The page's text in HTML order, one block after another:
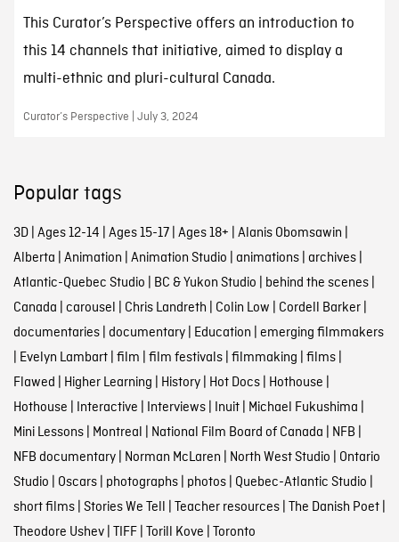
This Curator’s Perspective offers an introduction to
this 14 channels that initiative, aimed to display a
multi-ethnic and pluri-cultural Canada.
Curator’s Perspective | July 3, 2024
Popular tags
3D| Ages 12-14 Ages 15-17| Ages 18+ Alanis Obomsawin
Alberta Animation Animation Studio animations| archives|
Atlantic-Quebec Studio BC & Yukon Studio behind the scenes|
Canada carousel Chris Landreth Colin Low Cordell Barker|
documentaries| documentary| Education emerging filmmakers
Evelyn Lambart| film film festivals| filmmaking films|
Flawed Higher Learning History| Hot Docs| Hothouse
Hothouse Interactive Interviews| Inuit| Michael Fukushima
Mini Lessons| Montreal National Film Board of Canada NFB
NFB documentary| Norman McLaren North West Studio Ontario
Studio Oscars| photographs| photos| Quebec-Atlantic Studio
short films| Stories We Tell Teacher resources| The Danish Poet|
Theodore Ushev| TIFF| Torill Kove Toronto